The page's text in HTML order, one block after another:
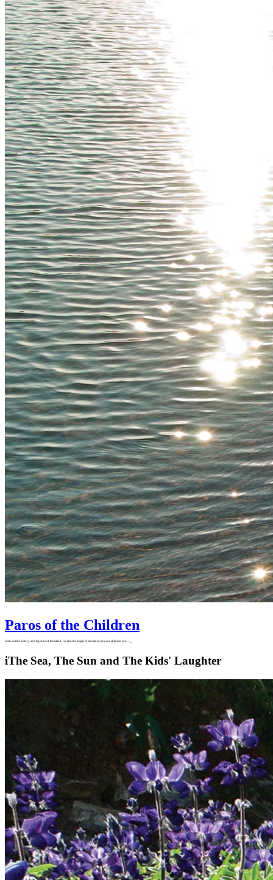
Paros of the Children
Seek out the history and legends of the island, revel in the magic of its nature, let your children run…
iThe Sea, The Sun and The Kids' Laughter